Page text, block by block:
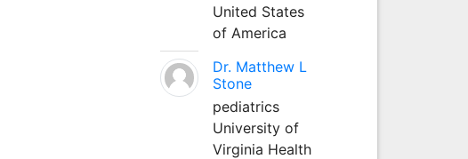
United States
of America
Dr. Matthew L
Stone
pediatrics
University of
Virginia Health